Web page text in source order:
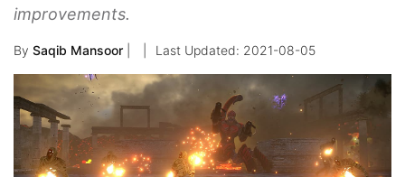
improvements.
By Saqib Mansoor 2021-08-05